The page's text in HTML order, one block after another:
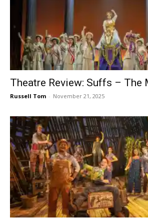
Theatre Review: Suffs – The
Russell Tom - November 21, 2025